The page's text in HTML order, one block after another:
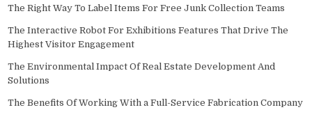
The Right Way To Label Items For Free Junk Collection Teams
The Interactive Robot For Exhibitions Features That Drive The
Highest Visitor Engagement
The Environmental Impact Of Real Estate Development And
Solutions
The Benefits Of Working With a Full-Service Fabrication Company